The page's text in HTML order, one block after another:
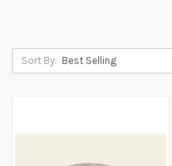
Sort By: